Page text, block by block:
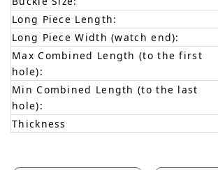
Long Piece Length:
Long Piece Width (watch end):
Max Combined Length (to the first
hole):
Min Combined Length (to the last
hole):
Thickness